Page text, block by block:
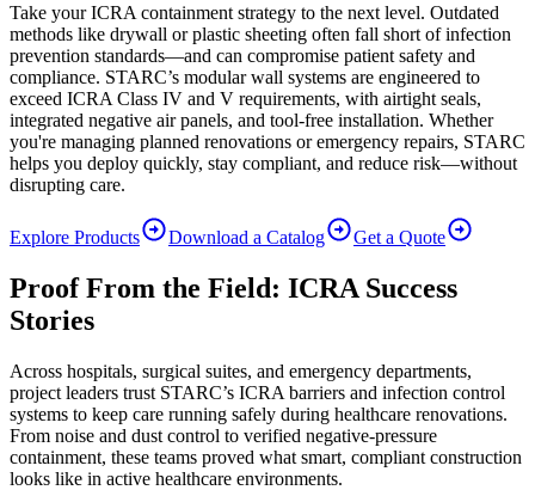
Take your ICRA containment strategy to the next level. Outdated
methods like drywall or plastic sheeting often fall short of infection
prevention standards—and can compromise patient safety and
compliance. STARC’s modular wall systems are engineered to
exceed ICRA Class IV and V requirements, with airtight seals,
integrated negative air panels, and tool-free installation. Whether
you're managing planned renovations or emergency repairs, STARC
helps you deploy quickly, stay compliant, and reduce risk—without
disrupting care.
Explore Products Download a Catalog Get a Quote
Proof From the Field: ICRA Success
Stories
Across hospitals, surgical suites, and emergency departments,
project leaders trust STARC’s ICRA barriers and infection control
systems to keep care running safely during healthcare renovations.
From noise and dust control to verified negative-pressure
containment, these teams proved what smart, compliant construction
looks like in active healthcare environments.